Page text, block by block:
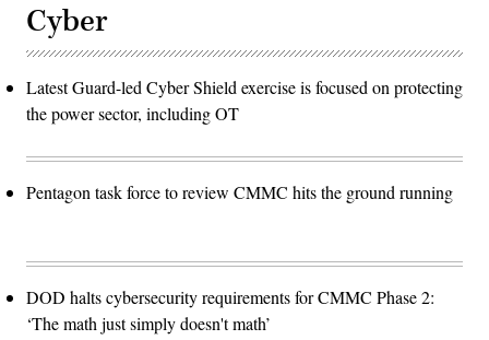
Cyber
Latest Guard-led Cyber Shield exercise is focused on protecting
the power sector, including OT
Pentagon task force to review CMMC hits the ground running
DOD halts cybersecurity requirements for CMMC Phase 2:
‘The math just simply doesn't math’